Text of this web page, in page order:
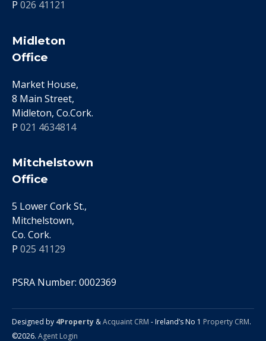
P 026 41121
Midleton
Office
Market House,
8 Main Street,
Midleton, Co.Cork.
P 021 4634814
Mitchelstown
Office
5 Lower Cork St.,
Mitchelstown,
Co. Cork.
P 025 41129
PSRA Number: 0002369
Designed by 4Property &Acquaint CRM - Ireland’s No 1 Property CRM.
©2026. Agent Login